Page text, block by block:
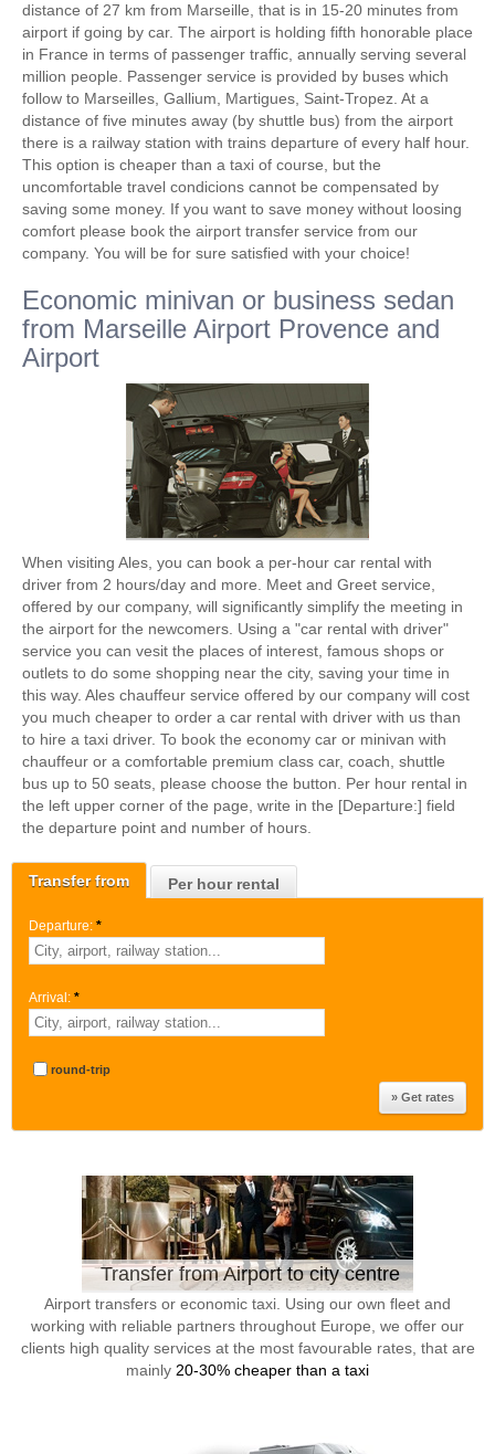
Transfer from Per hour rental
Departure: *
Arrival: *
round-trip
Transfer from Airport to city centre
Airport transfers or economic taxi. Using our own fleet and
working with reliable partners throughout Europe, we offer our
clients high quality services at the most favourable rates, that are
mainly 20-30% cheaper than a taxi
distance of 27 km from Marseille, that is in 15-20 minutes from
airport if going by car. The airport is holding fifth honorable place
in France in terms of passenger traffic, annually serving several
million people. Passenger service is provided by buses which
follow to Marseilles, Gallium, Martigues, Saint-Tropez. At a
distance of five minutes away (by shuttle bus) from the airport
there is a railway station with trains departure of every half hour.
This option is cheaper than a taxi of course, but the
uncomfortable travel condicions cannot be compensated by
saving some money. If you want to save money without loosing
comfort please book the airport transfer service from our
company. You will be for sure satisfied with your choice!
Economic minivan or business sedan
from Marseille Airport Provence and
Airport
When visiting Ales, you can book a per-hour car rental with
driver from 2 hours/day and more. Meet and Greet service,
offered by our company, will significantly simplify the meeting in
the airport for the newcomers. Using a "car rental with driver"
service you can vesit the places of interest, famous shops or
outlets to do some shopping near the city, saving your time in
this way. Ales chauffeur service offered by our company will cost
you much cheaper to order a car rental with driver with us than
to hire a taxi driver. To book the economy car or minivan with
chauffeur or a comfortable premium class car, coach, shuttle
bus up to 50 seats, please choose the button. Per hour rental in
the left upper corner of the page, write in the [Departure:] field
the departure point and number of hours.